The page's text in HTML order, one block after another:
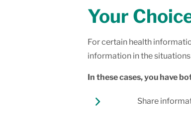
Your
For certain health
information in the
In these cases, you have
Share